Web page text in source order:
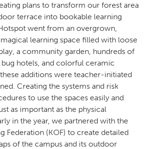
plans to transform our forest area
terrace into bookable learning
went from an overgrown,
learning space filled with loose
a community garden, hundreds of
hotels, and colorful ceramic
additions were teacher-initiated
Creating the systems and risk
to use the spaces easily and
as important as the physical
in the year, we partnered with the
Federation (KOF) to create detailed
of the campus and its outdoor